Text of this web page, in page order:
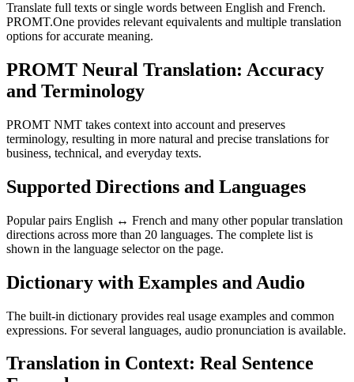
Translate full texts or single words between English and French.
PROMT.One provides relevant equivalents and multiple translation
options for accurate meaning.
PROMT Neural Translation: Accuracy
and Terminology
PROMT NMT takes context into account and preserves
terminology, resulting in more natural and precise translations for
business, technical, and everyday texts.
Supported Directions and Languages
Popular pairs English ↔ French and many other popular translation
directions across more than 20 languages. The complete list is
shown in the language selector on the page.
Dictionary with Examples and Audio
The built-in dictionary provides real usage examples and common
expressions. For several languages, audio pronunciation is available.
Translation in Context: Real Sentence